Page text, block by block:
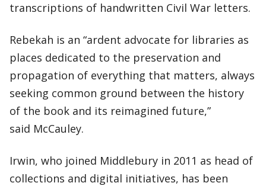
transcriptions of handwritten Civil War letters.
Rebekah is an “ardent advocate for libraries as
places dedicated to the preservation and
propagation of everything that matters, always
seeking common ground between the history
of the book and its reimagined future,”
said McCauley.
Irwin, who joined Middlebury in 2011 as head of
collections and digital initiatives, has been